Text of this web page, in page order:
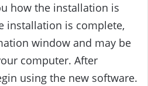
how the installation is
installation is complete,
window and may be
computer. After
using the new software.